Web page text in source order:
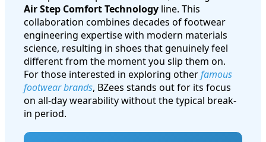
Air Step Comfort Technology line. This
collaboration combines decades of footwear
engineering expertise with modern materials
science, resulting in shoes that genuinely feel
different from the moment you slip them on.
For those interested in exploring otherfamous
footwear brands, BZees stands out for its focus
on all-day wearability without the typical break-
in period.